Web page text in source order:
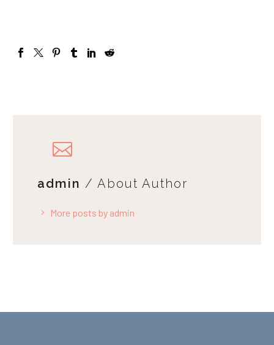
admin / About Author
More posts by admin